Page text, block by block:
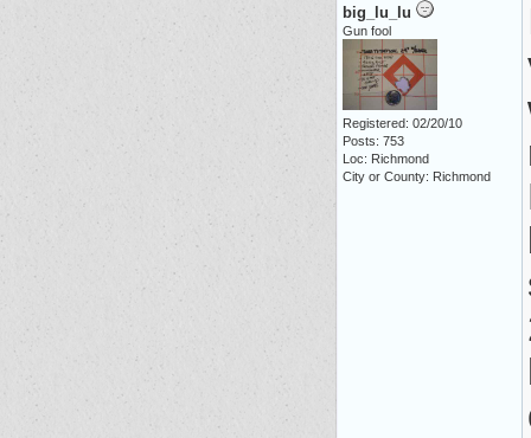
big_lu_lu
Gun fool
Registered: 02/20/10
Posts: 753
Loc: Richmond
City or County: Richmond